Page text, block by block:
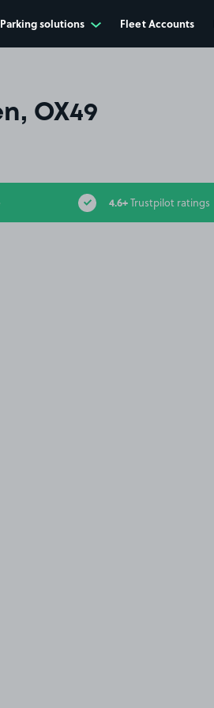
Parking solutions Fleet Accounts
OX49
4.6+Trustpilot ratings